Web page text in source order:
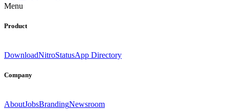
Menu
Product
DownloadNitroStatusApp Directory
Company
AboutJobsBrandingNewsroom